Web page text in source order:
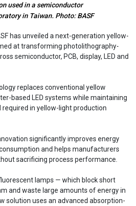
used in a semiconductor
in Taiwan. Photo: BASF
has unveiled a next-generation yellow-
at transforming photolithography-
semiconductor, PCB, display, LED and
replaces conventional yellow
based LED systems while maintaining
in yellow-light production
significantly improves energy
and helps manufacturers
sacrificing process performance.
lamps — which block short
and waste large amounts of energy in
solution uses an advanced absorption-